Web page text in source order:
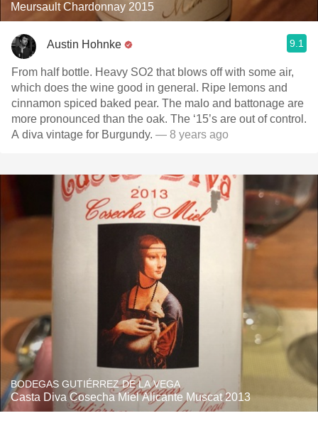
Meursault Chardonnay 2015
Austin Hohnke 9.1
From half bottle. Heavy SO2 that blows off with some air,
which does the wine good in general. Ripe lemons and
cinnamon spiced baked pear. The malo and battonage are
more pronounced than the oak. The ‘15’s are out of control.
A diva vintage for Burgundy. — 8 years ago
BODEGAS GUTIÉRREZ DE LA VEGA
Casta Diva Cosecha Miel Alicante Muscat 2013